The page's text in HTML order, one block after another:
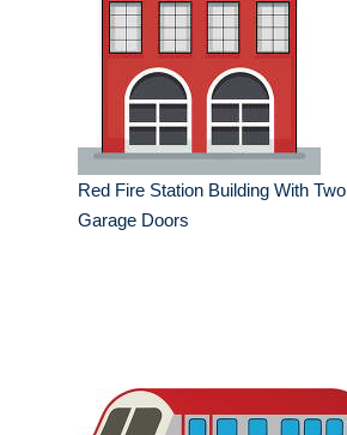
Red Fire Station Building With Two
Garage Doors